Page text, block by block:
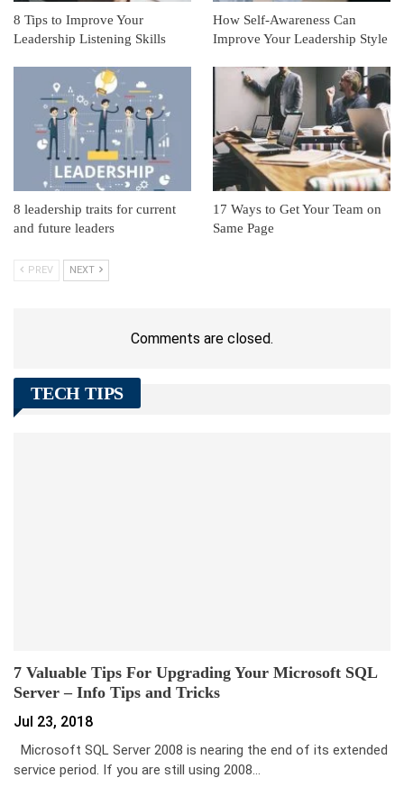
8 Tips to Improve Your
Leadership Listening Skills
How Self-Awareness Can
Improve Your Leadership Style
8 leadership traits for current
and future leaders
17 Ways to Get Your Team on
Same Page
PREV NEXT
Comments are closed.
TECH TIPS
7 Valuable Tips For Upgrading Your Microsoft SQL
Server – Info Tips and Tricks
Jul 23, 2018
Microsoft SQL Server 2008 is nearing the end of its extended
service period. If you are still using 2008…